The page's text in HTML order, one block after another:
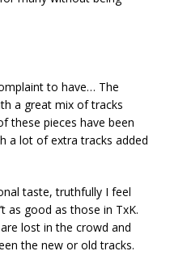
to have… The
a great mix of tracks
these pieces have been
a lot of extra tracks added
taste, truthfully I feel
as good as those in TxK.
lost in the crowd and
the new or old tracks.